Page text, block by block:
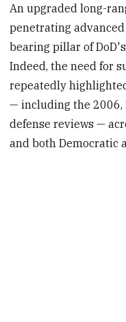
An upgraded long-
penetrating
bearing pillar of
Indeed, the need for
repeatedly
— including the
defense reviews —
and both Democratic